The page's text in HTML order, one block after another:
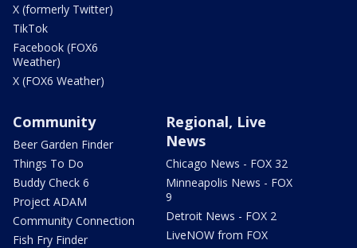
X (formerly Twitter)
TikTok
Facebook (FOX6
Weather)
X (FOX6 Weather)
Community
Beer Garden Finder
Things To Do
Buddy Check 6
Project ADAM
Community Connection
Fish Fry Finder
Regional, Live
News
Chicago News - FOX 32
Minneapolis News - FOX
9
Detroit News - FOX 2
LiveNOW from FOX